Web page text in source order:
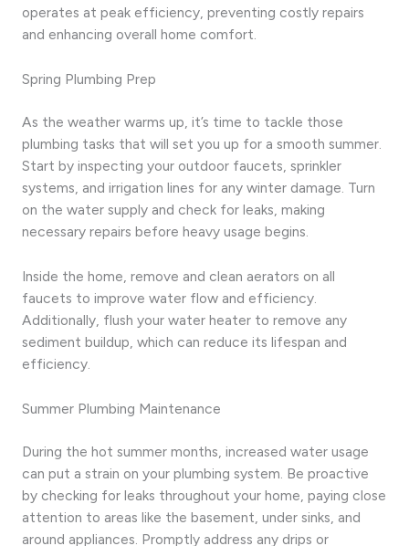
operates at peak efficiency, preventing costly repairs
and enhancing overall home comfort.
Spring Plumbing Prep
As the weather warms up, it’s time to tackle those
plumbing tasks that will set you up for a smooth summer.
Start by inspecting your outdoor faucets, sprinkler
systems, and irrigation lines for any winter damage. Turn
on the water supply and check for leaks, making
necessary repairs before heavy usage begins.
Inside the home, remove and clean aerators on all
faucets to improve water flow and efficiency.
Additionally, flush your water heater to remove any
sediment buildup, which can reduce its lifespan and
efficiency.
Summer Plumbing Maintenance
During the hot summer months, increased water usage
can put a strain on your plumbing system. Be proactive
by checking for leaks throughout your home, paying close
attention to areas like the basement, under sinks, and
around appliances. Promptly address any drips or